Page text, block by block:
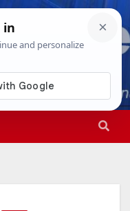
2:21:52 PM